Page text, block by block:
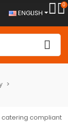
ENGLISH
0
catering compliant